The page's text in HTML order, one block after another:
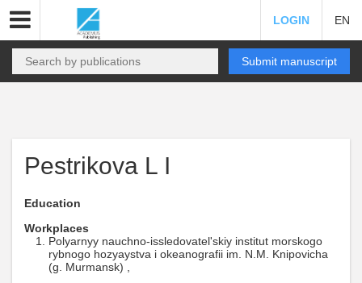
LOGIN EN
Submit manuscript
Pestrikova L I
Education
Workplaces
Polyarnyy nauchno-issledovatel'skiy institut morskogo
rybnogo hozyaystva i okeanografii im. N.M. Knipovicha
(g. Murmansk) ,